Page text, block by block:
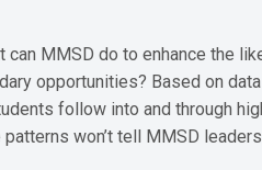
MMSD do to enhance the
opportunities? Based on
follow into and through
won’t tell MMSD